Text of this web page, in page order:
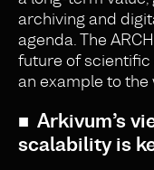
archiving and
agenda. The
future of
an example to the
■ Arkivum’s
scalability is